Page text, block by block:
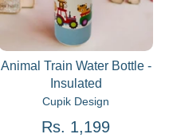
Animal Train Water Bottle -
Insulated
Cupik Design
Rs. 1,199